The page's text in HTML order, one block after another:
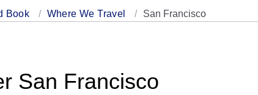
Book Where We Travel San Francisco
San Francisco